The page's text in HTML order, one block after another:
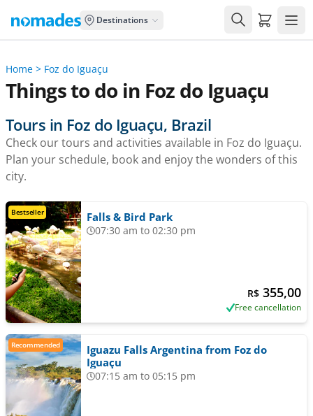
Destinations Carrito
Home > Foz do Iguaçu
Things to do in Foz do Iguaçu
Tours in Foz do Iguaçu, Brazil
Check our tours and activities available in Foz do Iguaçu.
Plan your schedule, book and enjoy the wonders of this
city.
Bestseller Falls & Bird Park
07:30 am to 02:30 pm
R$ 355,00
Free cancellation
Recommended
Iguazu Falls Argentina from Foz do
Iguaçu
07:15 am to 05:15 pm